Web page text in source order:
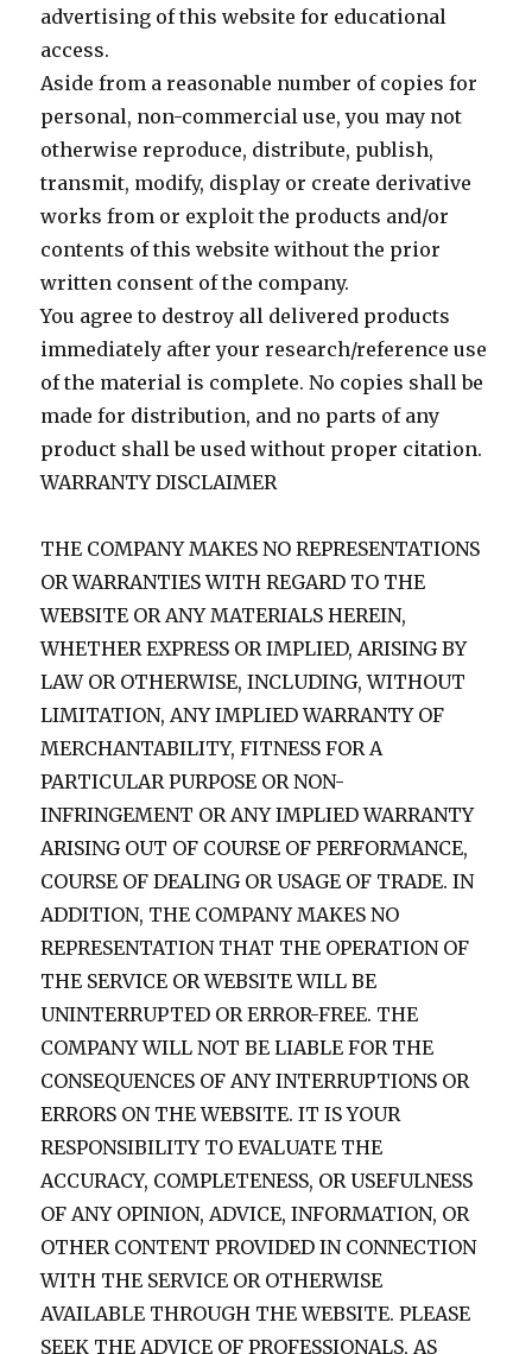
advertising of this website for educational
access.
Aside from a reasonable number of copies for
personal, non-commercial use, you may not
otherwise reproduce, distribute, publish,
transmit, modify, display or create derivative
works from or exploit the products and/or
contents of this website without the prior
written consent of the company.
You agree to destroy all delivered products
immediately after your research/reference use
of the material is complete. No copies shall be
made for distribution, and no parts of any
product shall be used without proper citation.
WARRANTY DISCLAIMER
THE COMPANY MAKES NO REPRESENTATIONS
OR WARRANTIES WITH REGARD TO THE
WEBSITE OR ANY MATERIALS HEREIN,
WHETHER EXPRESS OR IMPLIED, ARISING BY
LAW OR OTHERWISE, INCLUDING, WITHOUT
LIMITATION, ANY IMPLIED WARRANTY OF
MERCHANTABILITY, FITNESS FOR A
PARTICULAR PURPOSE OR NON-
INFRINGEMENT OR ANY IMPLIED WARRANTY
ARISING OUT OF COURSE OF PERFORMANCE,
COURSE OF DEALING OR USAGE OF TRADE. IN
ADDITION, THE COMPANY MAKES NO
REPRESENTATION THAT THE OPERATION OF
THE SERVICE OR WEBSITE WILL BE
UNINTERRUPTED OR ERROR-FREE. THE
COMPANY WILL NOT BE LIABLE FOR THE
CONSEQUENCES OF ANY INTERRUPTIONS OR
ERRORS ON THE WEBSITE. IT IS YOUR
RESPONSIBILITY TO EVALUATE THE
ACCURACY, COMPLETENESS, OR USEFULNESS
OF ANY OPINION, ADVICE, INFORMATION, OR
OTHER CONTENT PROVIDED IN CONNECTION
WITH THE SERVICE OR OTHERWISE
AVAILABLE THROUGH THE WEBSITE. PLEASE
SEEK THE ADVICE OF PROFESSIONALS, AS